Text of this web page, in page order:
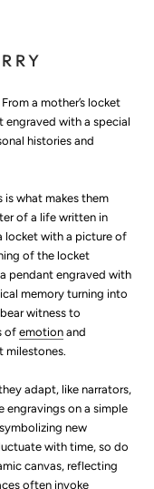
a mother’s locket
engraved with a special
histories and
is what makes them
of a life written in
locket with a picture of
of the locket
pendant engraved with
memory turning into
witness to
of emotion and
milestones.
adapt, like narrators,
engravings on a simple
new
with time, so do
canvas, reflecting
often invoke